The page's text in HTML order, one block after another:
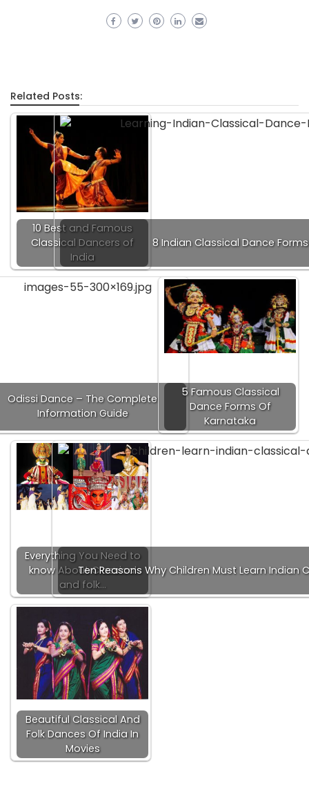
Related Posts:
10 Best and Famous
Classical Dancers of
India
8 Indian Classical Dance Forms
Odissi Dance – The Complete
Information Guide
5 Famous Classical
Dance Forms Of
Karnataka
Everything You Need to
know About Classical
and folk…
Ten Reasons Why Children Must Learn Indian
Beautiful Classical And
Folk Dances Of India In
Movies